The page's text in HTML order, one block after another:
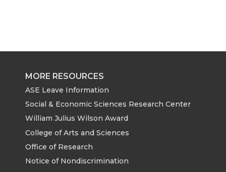
MORE RESOURCES
ASE Leave Information
Social & Economic Sciences Research Center
William Julius Wilson Award
College of Arts and Sciences
Office of Research
Notice of Nondiscrimination